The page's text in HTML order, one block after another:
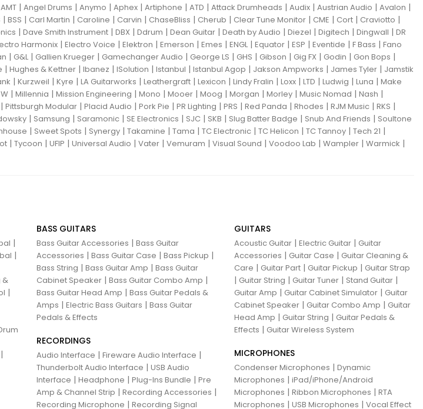
AMT | Angel Drums | Anymo | Aphex | Artiphone | ATD | Attack Drumheads | Audix | Austrian Audio | Avalon |
| BSS | Carl Martin | Caroline | Carvin | ChaseBliss | Cherub | Clear Tune Monitor | CME | Cort | Craviotto |
| Dave Smith Instrument | DBX | Ddrum | Dean Guitar | Death by Audio | Diezel | Digitech | Dingwall | DR
Harmonix | Electro Voice | Elektron | Emerson | Emes | ENGL| Equator | ESP | Eventide | F Bass | Fano
| G&L| Gallien Krueger | Gamechanger Audio | George LS | GHS | Gibson | Gig FX | Godin | Gon Bops |
| Hughes & Kettner | Ibanez | ISolution | Istanbul | Istanbul Agop | Jakson Ampworks | James Tyler | Jamstik
| Kurzweil | Kyre | LA Guitarworks | Leathergraft | Lexicon | Lindy Fralin | Loxx | LTD | Ludwig | Luna | Make
| Millennia | Mission Engineering | Mono | Mooer | Moog | Morgan | Morley | Music Nomad | Nash |
| Pittsburgh Modular | Placid Audio | Pork Pie | PR Lighting | PRS | Red Panda | Rhodes | RJM Music | RKS |
| Samsung | Saramonic | SE Electronics | SJC | SKB | Slug Batter Badge | Snub And Friends | Soultone
| Sweet Spots | Synergy | Takamine | Tama | TC Electronic | TC Helicon | TC Tannoy | Tech 21 |
| Tycoon | UFIP | Universal Audio | Vater | Vemuram | Visual Sound | Voodoo Lab | Wampler | Warmick |
|
|
&
|
|
BASS GUITARS
Bass Guitar Accessories | Bass Guitar
Accessories | Bass Guitar Case | Bass Pickup |
Bass String | Bass Guitar Amp | Bass Guitar
Cabinet Speaker | Bass Guitar Combo Amp |
Bass Guitar Head Amp | Bass Guitar Pedals &
Amps | Electric Bass Guitars | Bass Guitar
Pedals & Effects
RECORDINGS
Audio Interface | Fireware Audio Interface |
Thunderbolt Audio Interface | USB Audio
Interface | Headphone | Plug-Ins Bundle | Pre
Amp & Channel Strip | Recording Accessories |
Recording Microphone | Recording Signal
GUITARS
Acoustic Guitar | Electric Guitar | Guitar
Accessories | Guitar Case | Guitar Cleaning &
Care | Guitar Part | Guitar Pickup | Guitar Strap
| Guitar String | Guitar Tuner | Stand Guitar |
Guitar Amp | Guitar Cabinet Simulator | Guitar
Cabinet Speaker | Guitar Combo Amp | Guitar
Head Amp | Guitar String | Guitar Pedals &
Effects | Guitar Wireless System
MICROPHONES
Condenser Microphones | Dynamic
Microphones | iPad/iPhone/Android
Microphones | Ribbon Microphones | RTA
Microphones | USB Microphones | Vocal Effect